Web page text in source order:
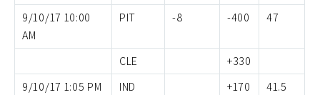
9/10/17 10:00
AM
PIT -8 -400 47
CLE
+330
9/10/17 1:05 PM
IND +170
41.5